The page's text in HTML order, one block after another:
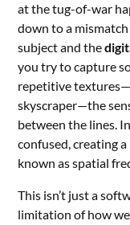
at the tug-of-war
down to a
subject and the
you try to capture
repetitive
skyscraper—the
between the lines.
confused, creating
known as spatial
This isn’t just a
limitation of how